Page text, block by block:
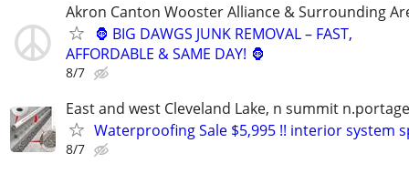
Akron Canton Wooster Alliance & Surrounding
🦍 BIG DAWGS JUNK REMOVAL – FAST,
AFFORDABLE & SAME DAY! 🦍
8/7
East and west Cleveland Lake, n summit
Waterproofing Sale $5,995 !! interior system
8/7